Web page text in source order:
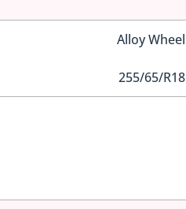
Alloy Wheel
255/65/R18